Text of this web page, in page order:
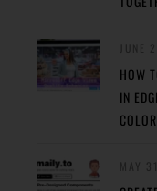
HOW
IN